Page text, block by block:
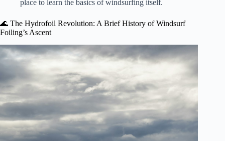
place to learn the basics of windsurfing itself.
🌊 The Hydrofoil Revolution: A Brief History of Windsurf
Foiling’s Ascent